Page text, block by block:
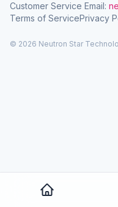
Customer Service Email:
Terms of ServicePrivacy
© 2026 Neutron Star